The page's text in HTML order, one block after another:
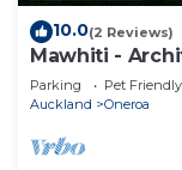
10.0(2 Reviews)
Mawhiti -
Oneroa
Parking Pet Friendly
Auckland
Oneroa